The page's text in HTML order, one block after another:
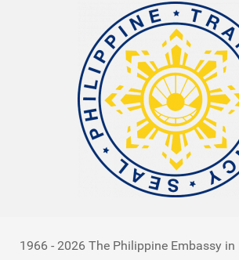
1966 - 2026 The Philippine Embassy in